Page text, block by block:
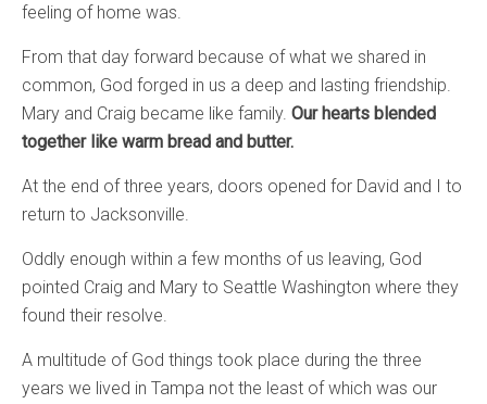
feeling of home was.
From that day forward because of what we shared in
common, God forged in us a deep and lasting friendship.
Mary and Craig became like family. Our hearts blended
together like warm bread and butter.
At the end of three years, doors opened for David and I to
return to Jacksonville.
Oddly enough within a few months of us leaving, God
pointed Craig and Mary to Seattle Washington where they
found their resolve.
A multitude of God things took place during the three
years we lived in Tampa not the least of which was our